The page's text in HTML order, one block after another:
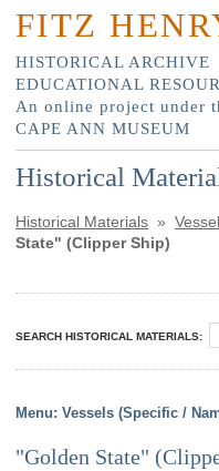
FITZ
HISTORICAL ARCHIVE
EDUCATIONAL
An online project under
CAPE ANN MUSEUM
Historical
Historical Materials »
State" (Clipper Ship)
SEARCH HISTORICAL MATERIALS:
Vessels (Specific /
"Golden State"